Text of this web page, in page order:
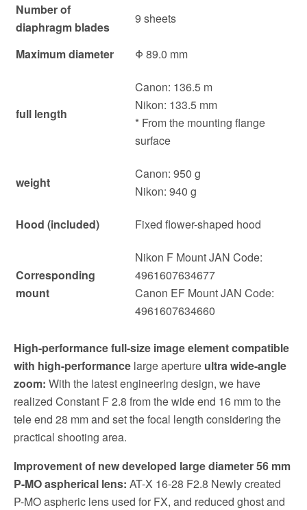
Number of
diaphragm blades
9 sheets
Maximum diameter Φ 89.0 mm
full length
Canon: 136.5 m
Nikon: 133.5 mm
* From the mounting flange
surface
weight
Canon: 950 g
Nikon: 940 g
Hood (included) Fixed flower-shaped hood
Corresponding
mount
Nikon F Mount JAN Code:
4961607634677
Canon EF Mount JAN Code:
4961607634660
High-performance full-size image element compatible
with high-performance large aperture ultra wide-angle
zoom: With the latest engineering design, we have
realized Constant F 2.8 from the wide end 16 mm to the
tele end 28 mm and set the focal length considering the
practical shooting area.
Improvement of new developed large diameter 56 mm
P-MO aspherical lens: AT-X 16-28 F2.8 Newly created
P-MO aspheric lens used for FX, and reduced ghost and